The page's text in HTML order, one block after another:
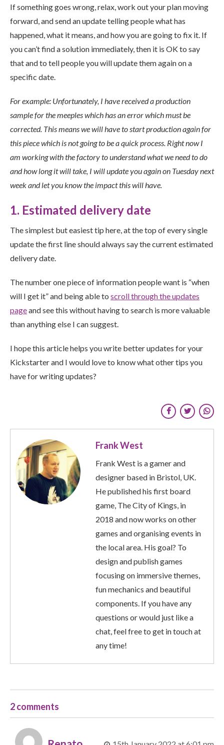
If something goes wrong, relax, work out your plan moving
forward, and send an update telling people what has
happened, what it means, and how you are going to fix it. If
you can’t find a solution immediately, then it is OK to say
that and to tell people you will update them again on a
specific date.
For example: Unfortunately, I have received a production
sample for the meeples which has an error which must be
corrected. This means we will have to start production again for
this piece which is not going to be a quick process. Right now I
am working with the factory to understand what we need to do
and how long it will take, I will update you again on Tuesday next
week and let you know the impact this will have.
1. Estimated delivery date
The simplest but easiest tip here, at the top of every single
update the first line should always say the current estimated
delivery date.
The number one piece of information people want is “when
will I get it” and being able to scroll through the updates
pageand see this without having to search is more valuable
than anything else I can suggest.
I hope this article helps you write better updates for your
Kickstarter and I would love to know what other tips you
have for writing updates?
Frank West
Frank West is a gamer and
designer based in Bristol, UK.
He published his first board
game, The City of Kings, in
2018 and now works on other
games and organising events in
the local area. His goal? To
design and publish games
focusing on immersive themes,
fun mechanics and beautiful
components. If you have any
questions or would just like a
chat, feel free to get in touch at
any time!
2 comments